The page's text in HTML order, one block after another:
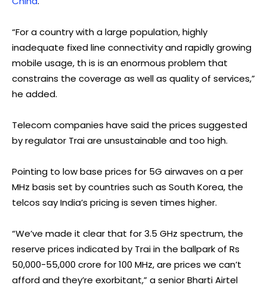
“For a country with a large population, highly
inadequate fixed line connectivity and rapidly growing
mobile usage, th is is an enormous problem that
constrains the coverage as well as quality of services,”
he added.
Telecom companies have said the prices suggested
by regulator Trai are unsustainable and too high.
Pointing to low base prices for 5G airwaves on a per
MHz basis set by countries such as South Korea, the
telcos say India’s pricing is seven times higher.
“We’ve made it clear that for 3.5 GHz spectrum, the
reserve prices indicated by Trai in the ballpark of Rs
50,000-55,000 crore for 100 MHz, are prices we can’t
afford and they’re exorbitant,” a senior Bharti Airtel